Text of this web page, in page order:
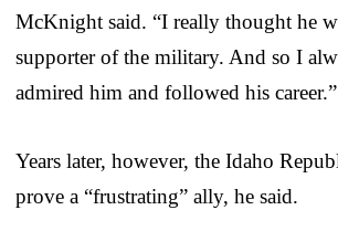
McKnight said. “I really thought he
supporter of the military. And so I
admired him and followed his career.”
Years later, however, the Idaho
prove a “frustrating” ally, he said.